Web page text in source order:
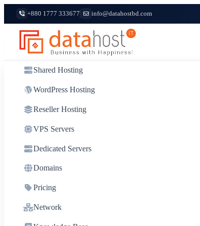
+880 1777 333677 info@datahostbd.com
Shared Hosting
WordPress Hosting
Reseller Hosting
VPS Servers
Dedicated Servers
Domains
Pricing
Network